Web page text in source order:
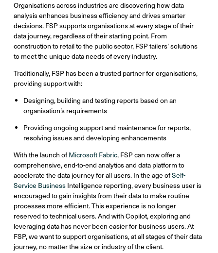
Organisations across industries are discovering how data
analysis enhances business efficiency and drives smarter
decisions. FSP supports organisations at every stage of their
data journey, regardless of their starting point. From
construction to retail to the public sector, FSP tailers’ solutions
to meet the unique data needs of every industry.
Traditionally, FSP has been a trusted partner for organisations,
providing support with:
Designing, building and testing reports based on an
organisation’s requirements
Providing ongoing support and maintenance for reports,
resolving issues and developing enhancements
With the launch of Microsoft Fabric, FSP can now offer a
comprehensive, end-to-end analytics and data platform to
accelerate the data journey for all users. In the age ofSelf-
Service Business Intelligence reporting, every business user is
encouraged to gain insights from their data to make routine
processes more efficient. This experience is no longer
reserved to technical users. And with Copilot, exploring and
leveraging data has never been easier for business users. At
FSP, we want to support organisations, at all stages of their data
journey, no matter the size or industry of the client.